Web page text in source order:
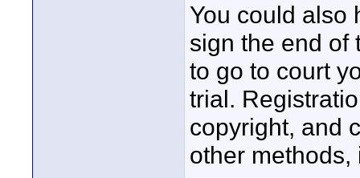
You could also
sign the end of
to go to court
trial.
copyright, and
other methods,